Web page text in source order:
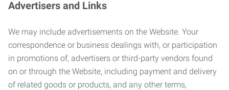
Advertisers and Links
We may include advertisements on the Website. Your
correspondence or business dealings with, or participation
in promotions of, advertisers or third-party vendors found
on or through the Website, including payment and delivery
of related goods or products, and any other terms,